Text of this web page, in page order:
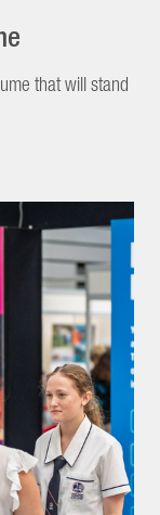
that will stand